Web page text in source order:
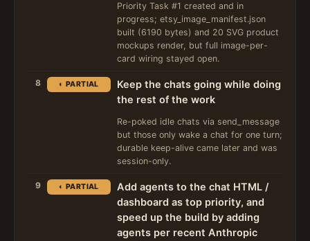
Priority Task #1 created and in
progress; etsy_image_manifest.json
built (6190 bytes) and 20 SVG product
mockups render, but full image-per-
card wiring stayed open.
8 ◐ PARTIAL
Keep the chats going while doing
the rest of the work
Re-poked idle chats via send_message
but those only wake a chat for one turn;
durable keep-alive came later and was
session-only.
9 ◐ PARTIAL
Add agents to the chat HTML /
dashboard as top priority, and
speed up the build by adding
agents per recent Anthropic